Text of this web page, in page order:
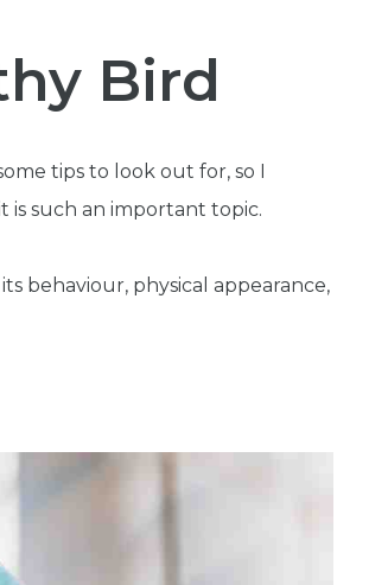
Bird
tips to look out for, so I
is such an important topic.
behaviour, physical appearance,